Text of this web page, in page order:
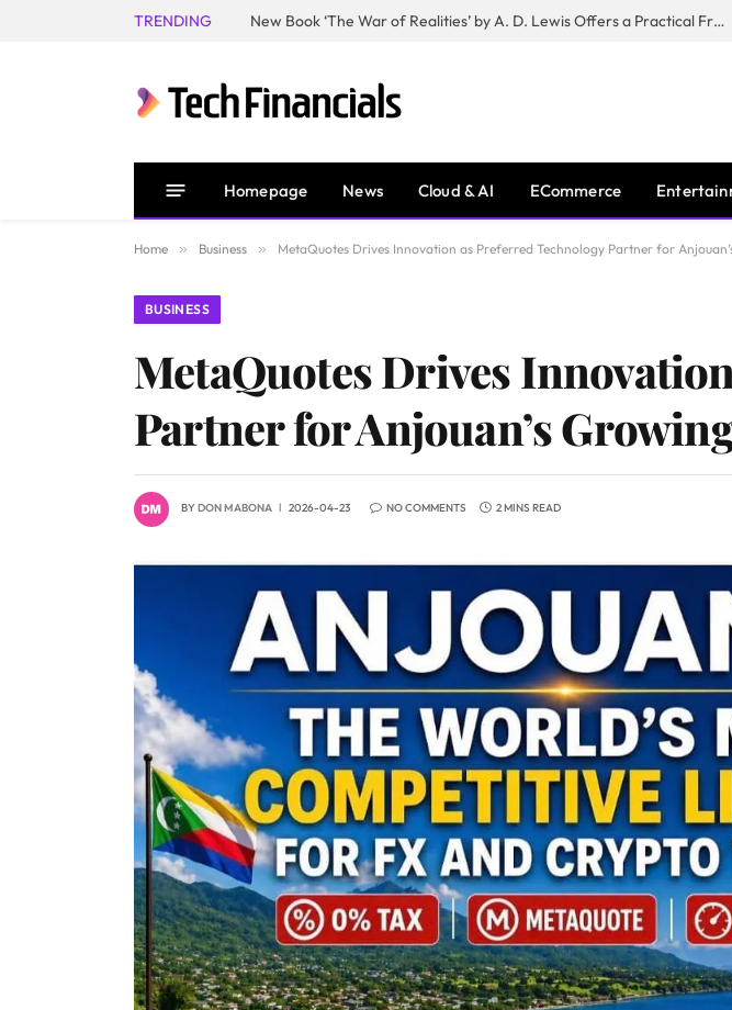
TRENDING New Book ‘The War of Realities’ by A. D. Lewis Offers a Practical Framework for Relationship Clarity and Boundary-Setting
Homepage News Cloud & AI ECommerce
Home » Business » MetaQuotes Drives Innovation as Preferred Technology Partner for
BUSINESS
MetaQuotes Drives
Partner for Anjouan’s
BYDON MABONA 2026-04-23 NO COMMENTS 2 MINS READ